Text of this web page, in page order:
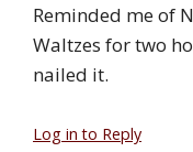
Reminded me of
Waltzes for two
nailed it.
Log in to Reply